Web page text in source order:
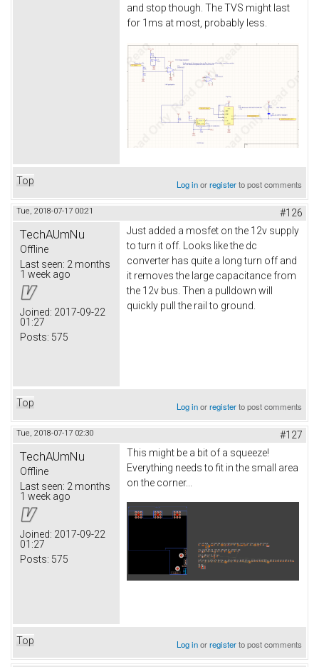
and stop though. The TVS might last
for 1ms at most, probably less.
Top Log inorregisterto post comments
Tue, 2018-07-17 00:21 #126
TechAUmNu
Offline
Last seen: 2 months
1 week ago
Joined: 2017-09-22
01:27
Posts: 575
Just added a mosfet on the 12v supply
to turn it off. Looks like the dc
converter has quite a long turn off and
it removes the large capacitance from
the 12v bus. Then a pulldown will
quickly pull the rail to ground.
Top Log inorregisterto post comments
Tue, 2018-07-17 02:30 #127
TechAUmNu
Offline
Last seen: 2 months
1 week ago
Joined: 2017-09-22
01:27
Posts: 575
This might be a bit of a squeeze!
Everything needs to fit in the small area
on the corner...
Top Log inorregisterto post comments